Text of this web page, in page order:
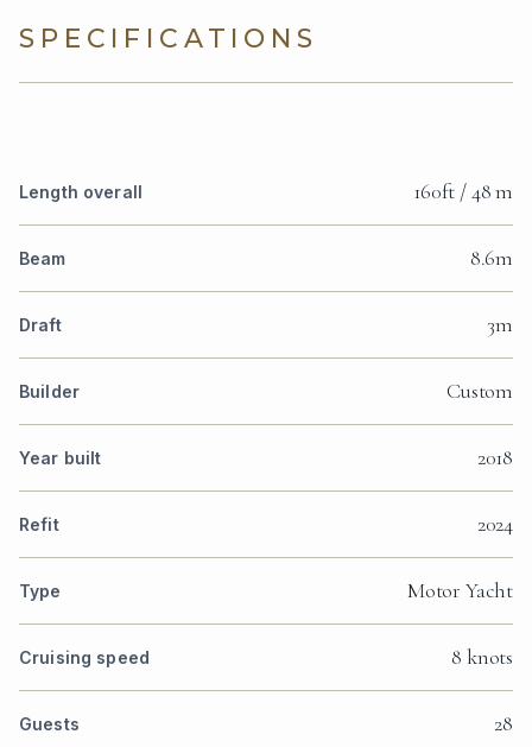
SPECIFICATIONS
Length overall 160ft / 48 m
Beam 8.6m
Draft 3m
Builder Custom
Year built 2018
Refit 2024
Type Motor Yacht
Cruising speed 8 knots
Guests 28